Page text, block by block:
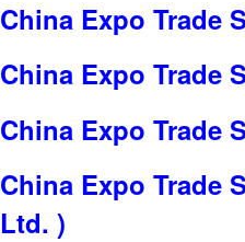
China Expo Trade
China Expo Trade
China Expo Trade
China Expo Trade
Ltd. )